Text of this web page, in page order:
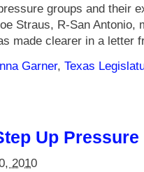
groups and their
Straus, R-San Antonio,
made clearer in a letter
Garner, Texas
Up Pressure
2010